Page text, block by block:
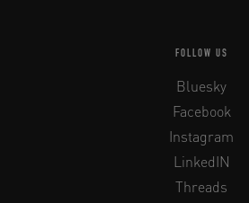
FOLLOW US
Bluesky
Facebook
Instagram
LinkedIN
Threads